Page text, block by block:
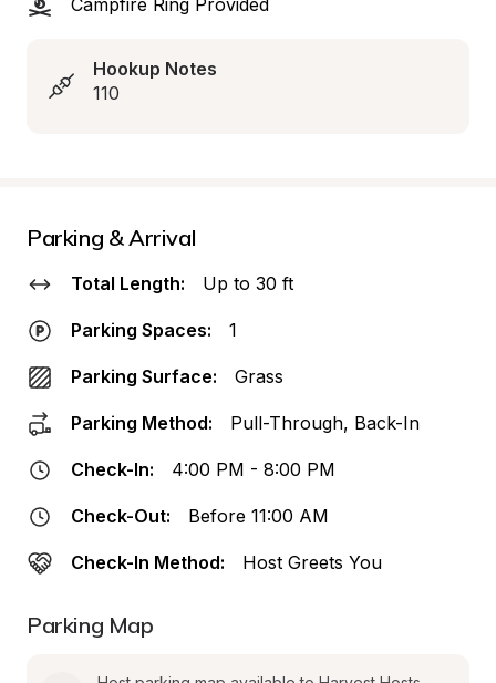
Campfire Ring Provided
Hookup Notes
110
Parking & Arrival
Total Length: Up to 30 ft
Parking Spaces: 1
Parking Surface: Grass
Parking Method: Pull-Through, Back-In
Check-In: 4:00 PM - 8:00 PM
Check-Out: Before 11:00 AM
Check-In Method: Host Greets You
Parking Map